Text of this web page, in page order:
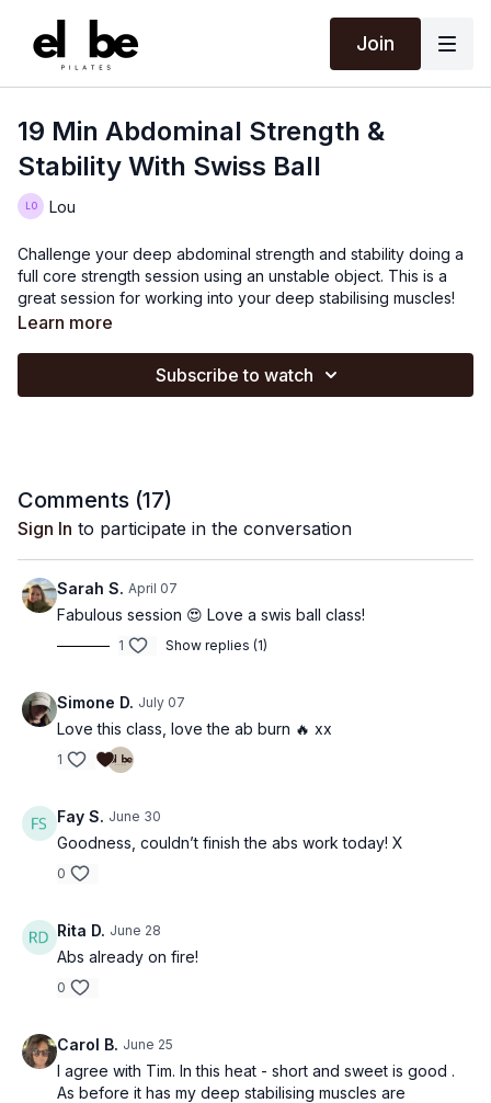
Join
19 Min Abdominal Strength &
Stability With Swiss Ball
Lou
Challenge your deep abdominal strength and stability doing a
full core strength session using an unstable object. This is a
great session for working into your deep stabilising muscles!
Learn more
Subscribe to watch
Comments (17)
Sign In to participate in the conversation
Sarah S. April 07
Fabulous session 😍 Love a swis ball class!
1 Show replies (1)
Simone D. July 07
Love this class, love the ab burn 🔥 xx
1
Fay S. June 30
Goodness, couldn’t finish the abs work today! X
0
Rita D. June 28
Abs already on fire!
0
Carol B. June 25
I agree with Tim. In this heat - short and sweet is good .
As before it has my deep stabilising muscles are